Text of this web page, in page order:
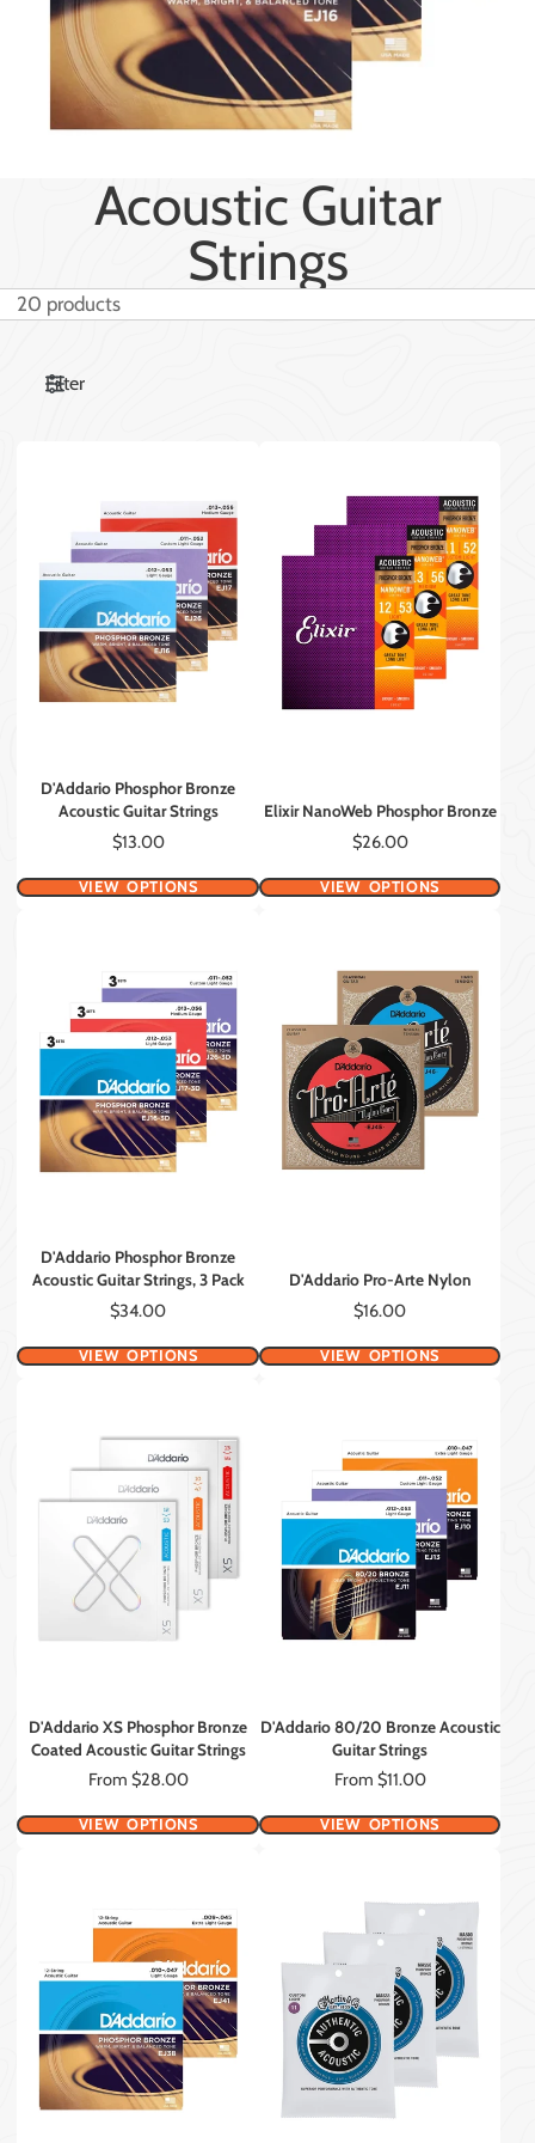
Acoustic Guitar
Strings
20 products
Filter
D'Addario Phosphor Bronze
Acoustic Guitar Strings
Price
$13.00
VIEW OPTIONS
Elixir NanoWeb Phosphor Bronze
Price
$26.00
VIEW OPTIONS
D'Addario Phosphor Bronze
Acoustic Guitar Strings, 3 Pack
Price
$34.00
VIEW OPTIONS
D'Addario Pro-Arte Nylon
Price
$16.00
VIEW OPTIONS
D'Addario XS Phosphor Bronze
Coated Acoustic Guitar Strings
Price
From $28.00
VIEW OPTIONS
D'Addario 80/20 Bronze Acoustic
Guitar Strings
Price
From $11.00
VIEW OPTIONS